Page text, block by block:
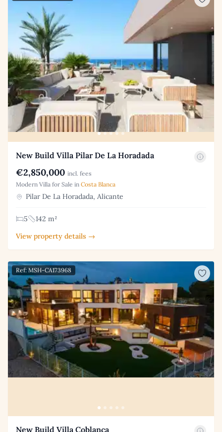
New Build Villa Pilar De La Horadada
€2,850,000 incl. fees
Modern Villa for Sale in Costa Blanca
Pilar De La Horadada, Alicante
5
142 m²
View property details →
Ref: MSH-CA173968
New Build Villa Coblanca